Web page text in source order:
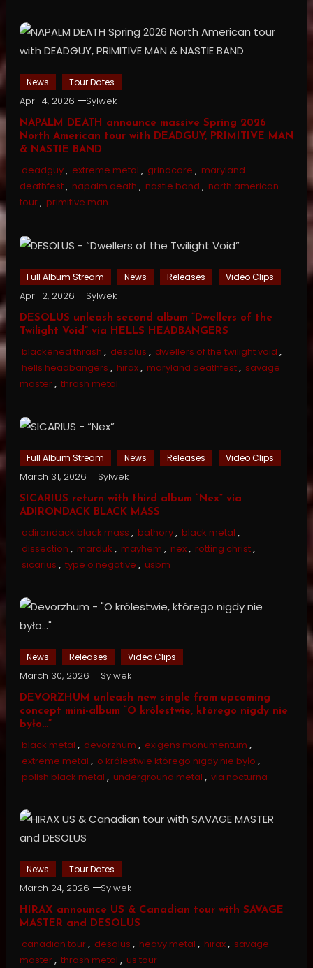
News Tour Dates
April 4, 2026 Sylwek
NAPALM DEATH announce massive Spring 2026
North American tour with DEADGUY, PRIMITIVE MAN
& NASTIE BAND
deadguy, extreme metal , grindcore , maryland
deathfest, napalm death , nastie band , north american
tour, primitive man
Full Album Stream News Releases Video Clips
April 2, 2026 Sylwek
DESOLUS unleash second album “Dwellers of the
Twilight Void” via HELLS HEADBANGERS
blackened thrash , desolus , dwellers of the twilight void ,
hells headbangers , hirax, maryland deathfest, savage
master, thrash metal
Full Album Stream News Releases Video Clips
March 31, 2026 Sylwek
SICARIUS return with third album “Nex” via
ADIRONDACK BLACK MASS
adirondack black mass , bathory, black metal ,
dissection , marduk , mayhem , nex, rotting christ,
sicarius , type o negative , usbm
News Releases Video Clips
March 30, 2026 Sylwek
DEVORZHUM unleash new single from upcoming
concept mini-album “O królestwie, którego nigdy nie
było…”
black metal , devorzhum , exigens monumentum ,
extreme metal , o królestwie którego nigdy nie było ,
polish black metal , underground metal , via nocturna
News Tour Dates
March 24, 2026 Sylwek
HIRAX announce US & Canadian tour with SAVAGE
MASTER and DESOLUS
canadian tour, desolus , heavy metal , hirax, savage
master, thrash metal , us tour